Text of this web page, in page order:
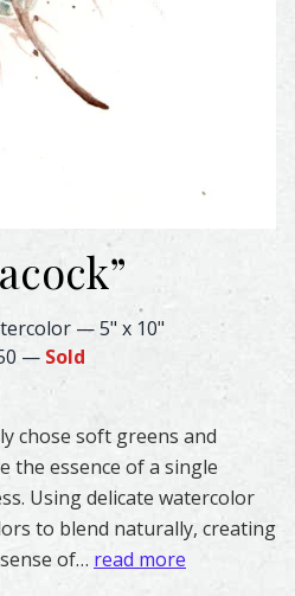
”
– Original & Prints |
—5" x 10"
— Sold
chose soft greens and
the essence of a single
Using delicate watercolor
to blend naturally, creating
of… read more